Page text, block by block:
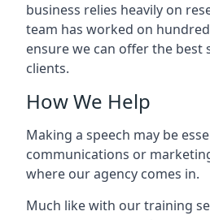
business relies heavily on
team has worked on
ensure we can offer the best
clients.
How We Help
Making a speech may be
communications or
where our agency comes in.
Much like with our training